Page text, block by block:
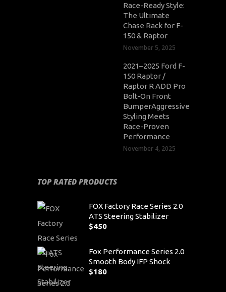
Race-Ready Style:
The Ultimate
Chase Rack for F-
150 & Raptor
November 5, 2025
2021–2025 Ford F-
150 Raptor /
Raptor R ADD Pro
Bolt-On Front
BumperAggressive
Styling Meets
Race-Proven
Performance
November 4, 2025
TOP RATED PRODUCTS
FOX Factory Race Series 2.0
ATS Steering Stabilizer
$450
Fox Performance Series 2.0
Smooth Body IFP Shock
$180